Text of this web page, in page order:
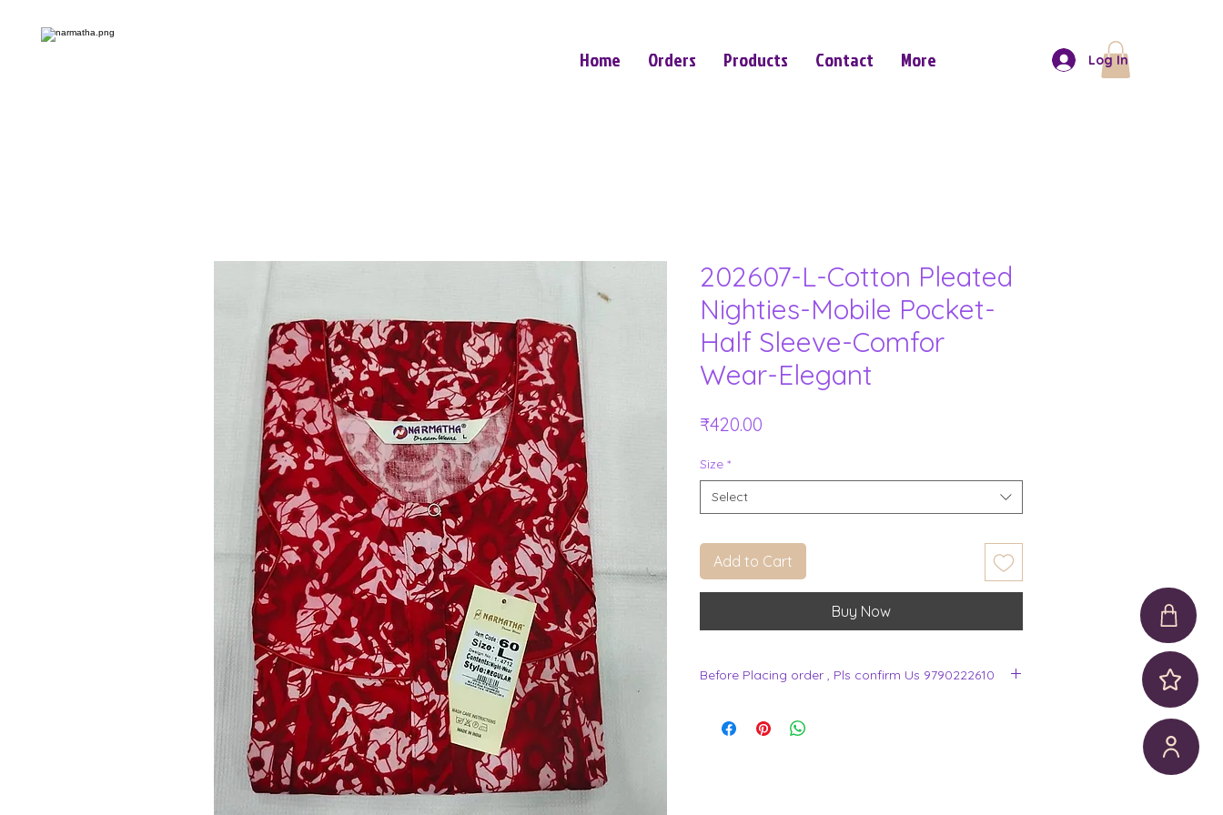
Home Orders Products Contact More Log In
202607-L-Cotton Pleated
Nighties-Mobile Pocket-
Half Sleeve-Comfor
Wear-Elegant
₹420.00Price
Size *
Select
Add to Cart
Buy Now
Before Placing order , Pls confirm Us 9790222610